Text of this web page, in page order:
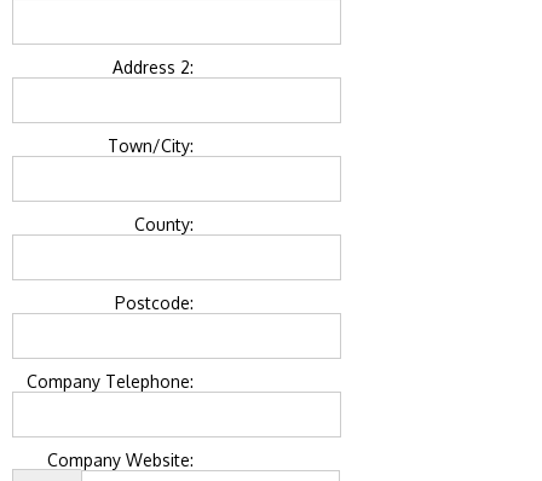
Address 2:
Town/City:
County:
Postcode:
Company Telephone:
Company Website: